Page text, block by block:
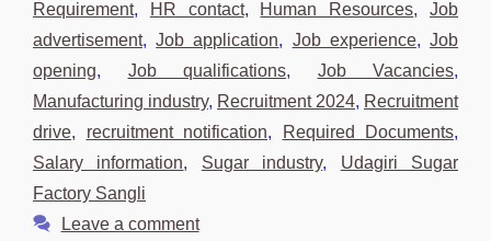
Requirement, HR contact, Human Resources,Job
advertisement,Job application, Job experience,Job
opening, Job qualifications, Job Vacancies,
Manufacturing industry, Recruitment 2024, Recruitment
drive, recruitment notification, Required Documents,
Salary information, Sugar industry, Udagiri Sugar
Factory Sangli
Leave a comment